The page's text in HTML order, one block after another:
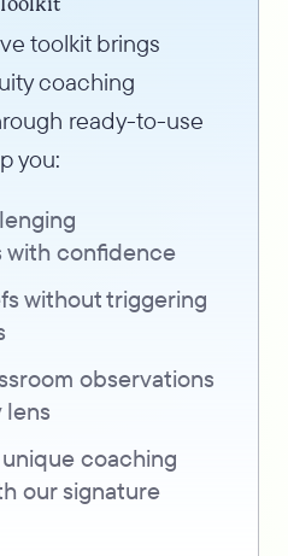
toolkit brings
coaching
ready-to-use
you:
with confidence
without triggering
observations
lens
coaching
our signature